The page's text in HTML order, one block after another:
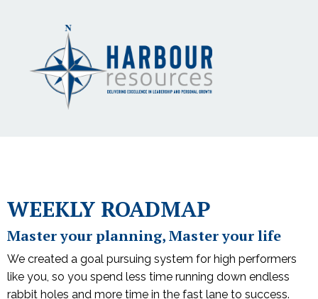
WEEKLY ROADMAP
Master your planning, Master your life
We created a goal pursuing system for high performers
like you, so you spend less time running down endless
rabbit holes and more time in the fast lane to success.